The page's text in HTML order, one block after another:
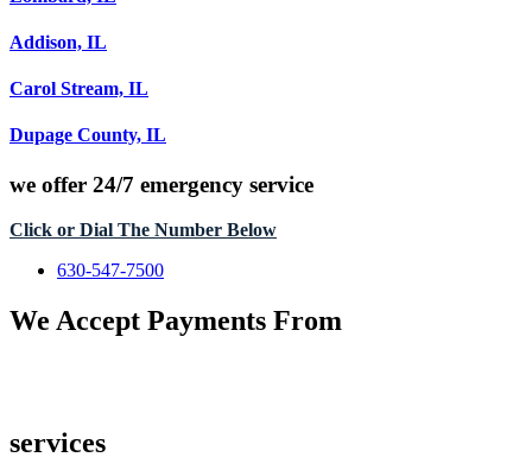
Addison, IL
Carol Stream, IL
Dupage County, IL
we offer 24/7 emergency service
Click or Dial The Number Below
630-547-7500
We Accept Payments From
services